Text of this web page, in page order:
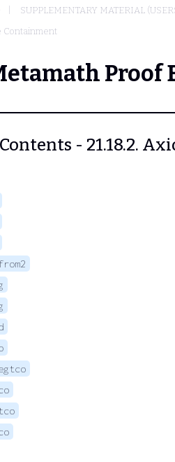
SUPPLEMENTARY MATERIAL
Containment
Proof
- 21.18.2.